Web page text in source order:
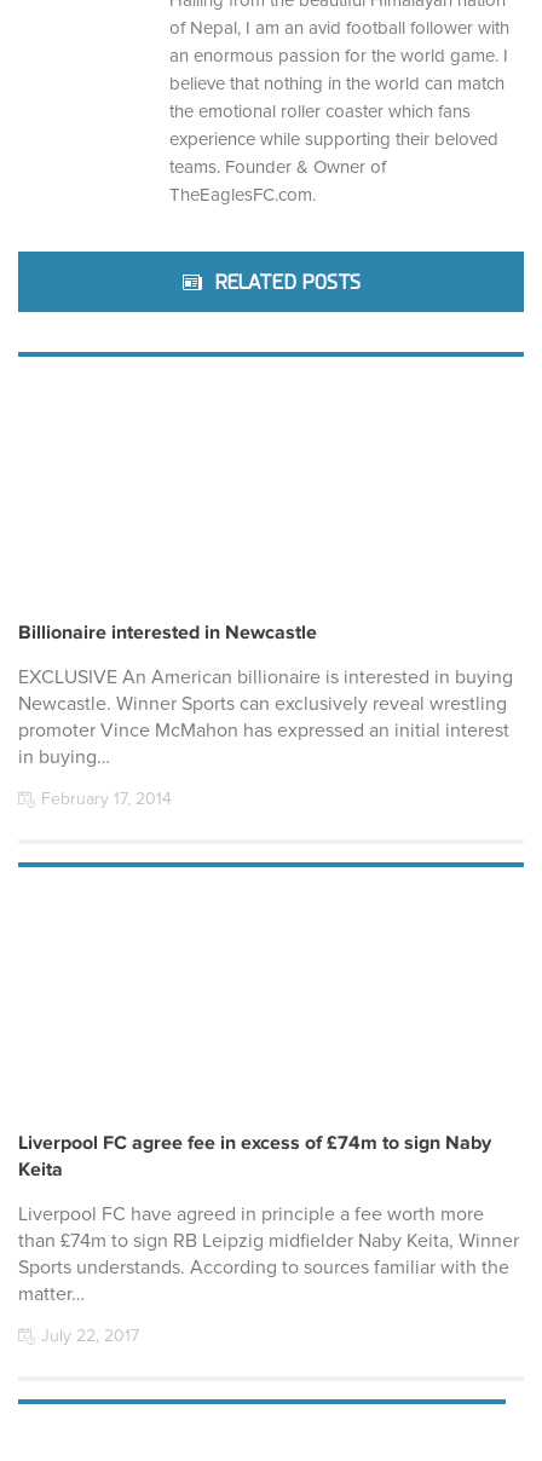
of Nepal, I am an avid football follower with
an enormous passion for the world game. I
believe that nothing in the world can match
the emotional roller coaster which fans
experience while supporting their beloved
teams. Founder & Owner of
TheEaglesFC.com.
RELATED POSTS
Billionaire interested in Newcastle
EXCLUSIVE An American billionaire is interested in buying
Newcastle. Winner Sports can exclusively reveal wrestling
promoter Vince McMahon has expressed an initial interest
in buying…
February 17, 2014
Liverpool FC agree fee in excess of £74m to sign Naby
Keita
Liverpool FC have agreed in principle a fee worth more
than £74m to sign RB Leipzig midfielder Naby Keita, Winner
Sports understands. According to sources familiar with the
matter…
July 22, 2017